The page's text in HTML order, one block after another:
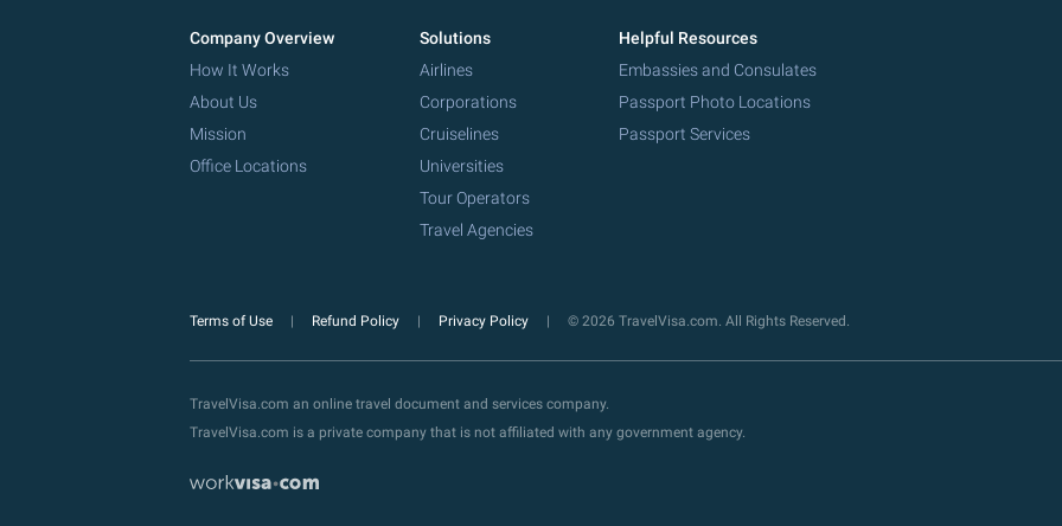
Company Overview
How It Works
About Us
Mission
Office Locations
Solutions
Airlines
Corporations
Cruiselines
Universities
Tour Operators
Travel Agencies
Helpful Resources
Embassies and Consulates
Passport Photo Locations
Passport Services
Terms of Use Refund Policy Privacy Policy © 2026 TravelVisa.com. All Rights Reserved.
TravelVisa.com an online travel document and services company.
TravelVisa.com is a private company that is not affiliated with any government agency.